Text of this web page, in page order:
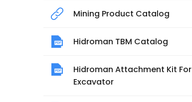
Mining Product Catalog
Hidroman TBM Catalog
Hidroman Attachment Kit For
Excavator